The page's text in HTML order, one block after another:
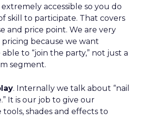
accessible so you do
skill to participate. That covers
and price point. We are very
because we want
to “join the party,” not just a
segment.
. Internally we talk about “nail
It is our job to give our
shades and effects to